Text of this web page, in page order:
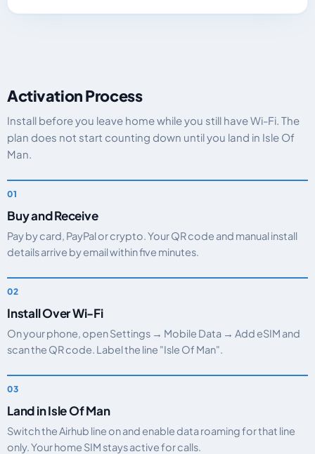
Activation Process
Install before you leave home while you still have Wi-Fi. The
plan does not start counting down until you land in Isle Of
Man.
Buy and Receive
Pay by card, PayPal or crypto. Your QR code and manual install
details arrive by email within five minutes.
Install Over Wi-Fi
On your phone, open Settings → Mobile Data → Add eSIM and
scan the QR code. Label the line "Isle Of Man".
Land in Isle Of Man
Switch the Airhub line on and enable data roaming for that line
only. Your home SIM stays active for calls.